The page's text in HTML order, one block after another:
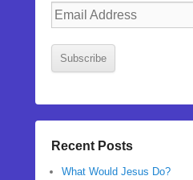
Email
Subscribe
Recent Posts
What Would Jesus Do?